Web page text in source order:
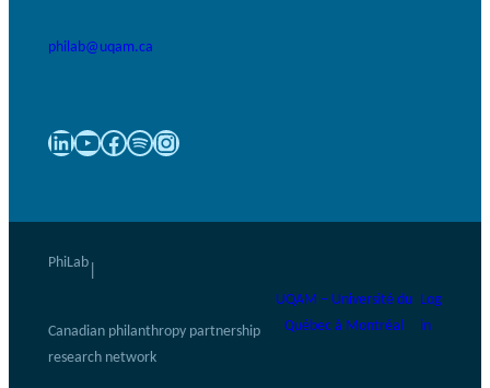
philab@uqam.ca
LinkedIn YouTube Facebook Spotify Instagram
PhiLab
Canadian philanthropy partnership
research network
UQAM – Université du
Québec à Montréal
Log
in